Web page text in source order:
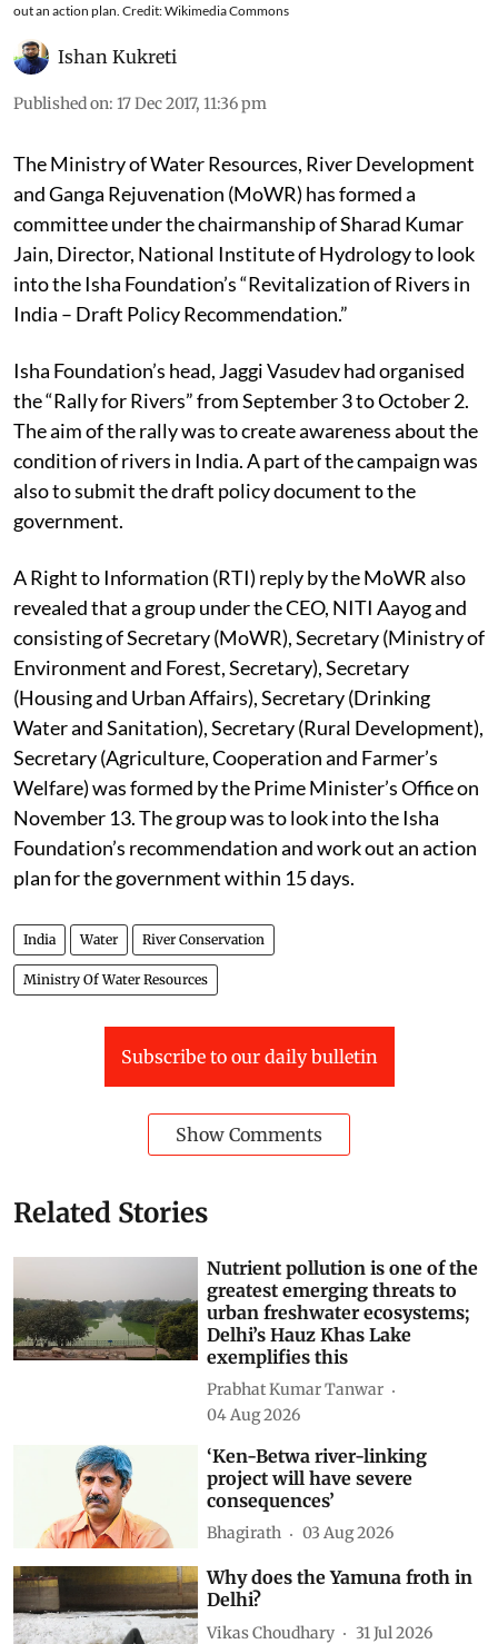
out an action plan. Credit: Wikimedia Commons
Ishan Kukreti
Published on: 17 Dec 2017, 11:36 pm
The Ministry of Water Resources, River Development
and Ganga Rejuvenation (MoWR) has formed a
committee under the chairmanship of Sharad Kumar
Jain, Director, National Institute of Hydrology to look
into the Isha Foundation’s “Revitalization of Rivers in
India – Draft Policy Recommendation.”
Isha Foundation’s head, Jaggi Vasudev had organised
the “Rally for Rivers” from September 3 to October 2.
The aim of the rally was to create awareness about the
condition of rivers in India. A part of the campaign was
also to submit the draft policy document to the
government.
A Right to Information (RTI) reply by the MoWR also
revealed that a group under the CEO, NITI Aayog and
consisting of Secretary (MoWR), Secretary (Ministry of
Environment and Forest, Secretary), Secretary
(Housing and Urban Affairs), Secretary (Drinking
Water and Sanitation), Secretary (Rural Development),
Secretary (Agriculture, Cooperation and Farmer’s
Welfare) was formed by the Prime Minister’s Office on
November 13. The group was to look into the Isha
Foundation’s recommendation and work out an action
plan for the government within 15 days.
India Water River Conservation
Ministry Of Water Resources
Subscribe to our daily bulletin
Show Comments
Related Stories
Nutrient pollution is one of the
greatest emerging threats to
urban freshwater ecosystems;
Delhi’s Hauz Khas Lake
exemplifies this
Prabhat Kumar Tanwar
04 Aug 2026
‘Ken-Betwa river-linking
project will have severe
consequences’
Bhagirath 03 Aug 2026
Why does the Yamuna froth in
Delhi?
Vikas Choudhary 31 Jul 2026